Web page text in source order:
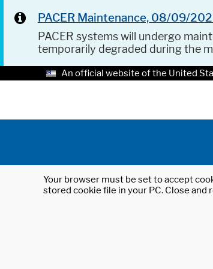
PACER Maintenance, 08/09/
PACER systems will undergo
temporarily degraded during the
An official website of the United
Your browser must be set to accept
stored cookie file in your PC. Close